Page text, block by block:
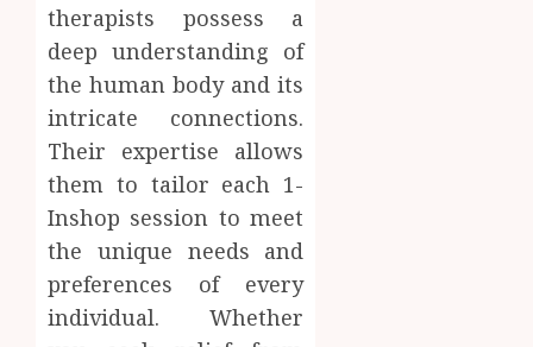
therapists possess a
deep understanding of
the human body and its
intricate connections.
Their expertise allows
them to tailor each 1-
Inshop session to meet
the unique needs and
preferences of every
individual. Whether